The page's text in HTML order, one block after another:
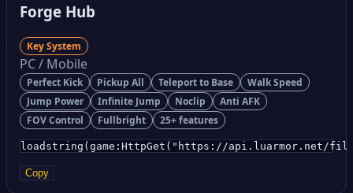
Forge Hub
Key System
PC / Mobile
Perfect Kick Pickup All Teleport to Base
Walk Speed
Jump Power
Infinite Jump Noclip
Anti AFK
FOV Control
Fullbright 25+ features
loadstring(game:HttpGet("https://api.luarmor.net/
Copy